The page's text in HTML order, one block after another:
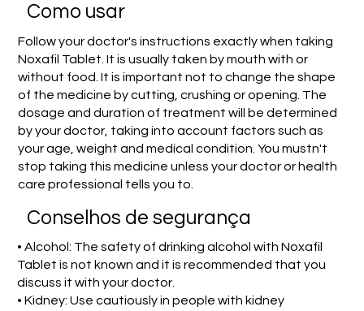
Como usar
Follow your doctor's instructions exactly when taking
Noxafil Tablet. It is usually taken by mouth with or
without food. It is important not to change the shape
of the medicine by cutting, crushing or opening. The
dosage and duration of treatment will be determined
by your doctor, taking into account factors such as
your age, weight and medical condition. You mustn't
stop taking this medicine unless your doctor or health
care professional tells you to.
Conselhos de segurança
• Alcohol: The safety of drinking alcohol with Noxafil
Tablet is not known and it is recommended that you
discuss it with your doctor.
• Kidney: Use cautiously in people with kidney